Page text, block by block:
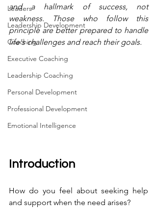
Leaders
Leadership Development
Coaching
Executive Coaching
Leadership Coaching
Personal Development
Professional Development
Emotional Intelligence
and a hallmark of success, not
weakness. Those who follow this
principle are better prepared to handle
life's challenges and reach their goals.
Introduction
How do you feel about seeking help
and support when the need arises?